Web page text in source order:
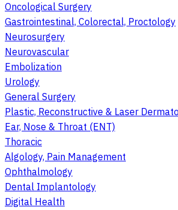
Oncological Surgery
Gastrointestinal, Colorectal, Proctology
Neurosurgery
Neurovascular
Embolization
Urology
General Surgery
Plastic, Reconstructive & Laser
Ear, Nose & Throat (ENT)
Thoracic
Algology, Pain Management
Ophthalmology
Dental Implantology
Digital Health